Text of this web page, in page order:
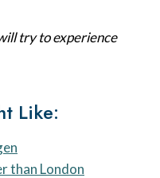
try to experience
Like:
than London